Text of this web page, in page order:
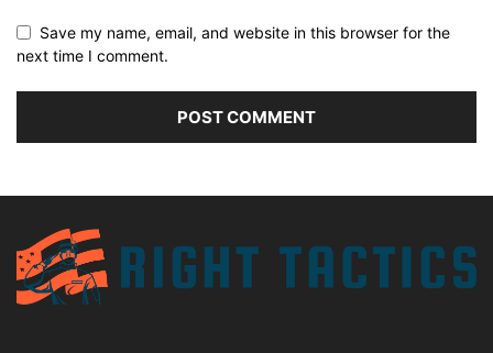
Save my name, email, and website in this browser for the
next time I comment.